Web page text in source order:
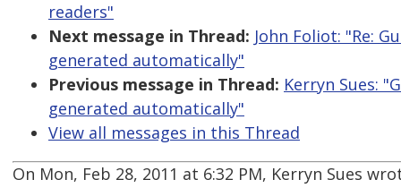
readers"
Next message in Thread: John Foliot: "Re:
generated automatically"
Previous message in Thread: Kerryn Sues:
generated automatically"
View all messages in this Thread
On Mon, Feb 28, 2011 at 6:32 PM, Kerryn Sues